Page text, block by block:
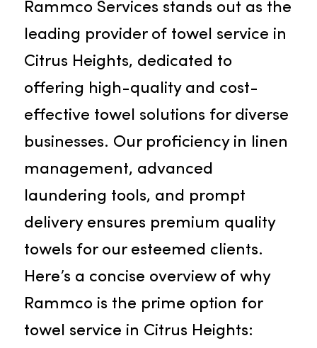
Rammco Services stands out as
leading provider of towel service
Citrus Heights, dedicated to
offering high-quality and cost-
effective towel solutions for
businesses. Our proficiency in
management, advanced
laundering tools, and prompt
delivery ensures premium quality
towels for our esteemed clients.